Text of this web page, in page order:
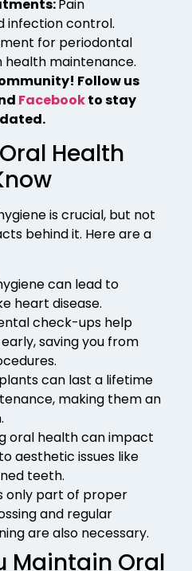
Pain
infection control.
for periodontal
health maintenance.
Follow us
Facebookto stay
Health
is crucial, but not
behind it. Here are a
can lead to
heart disease.
check-ups help
saving you from
can last a lifetime
making them an
oral health can impact
aesthetic issues like
teeth.
only part of proper
and regular
are also necessary.
Maintain Oral